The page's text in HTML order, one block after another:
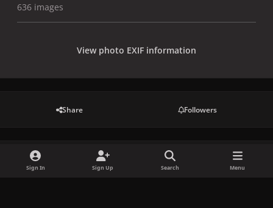
636 images
View photo EXIF information
Share Followers
There are no comments to display.
Sign In Sign Up Search Menu